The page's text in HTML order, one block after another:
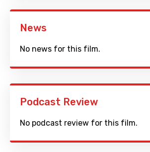
News
No news for this film.
Podcast Review
No podcast review for this film.